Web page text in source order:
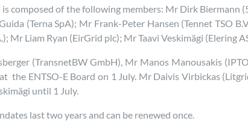
is composed of the following members: Mr Dirk
(Terna SpA); Mr Frank-Peter Hansen (Tennet TSO
Mr Liam Ryan (EirGrid plc); Mr Taavi Veskimägi (Elering
(TransnetBW GmbH), Mr Manos Manousakis
the ENTSO-E Board on 1 July. Mr Daivis Virbickas
until 1 July.
last two years and can be renewed once.